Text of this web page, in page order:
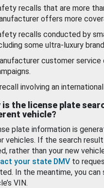
recalls that are more
offers more
recalls conducted by
some ultra-luxury
customer
involving an
is the license plate
vehicle?
plate information is
vehicles. If the search
rather than your new
your state DMV to
In the meantime, you
VIN.